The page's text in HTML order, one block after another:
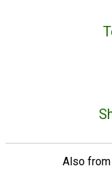
Also